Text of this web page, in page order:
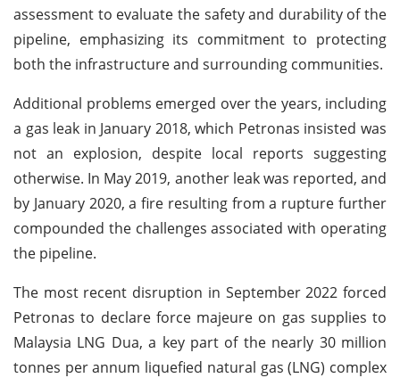
assessment to evaluate the safety and durability of the
pipeline, emphasizing its commitment to protecting
both the infrastructure and surrounding communities.
Additional problems emerged over the years, including
a gas leak in January 2018, which Petronas insisted was
not an explosion, despite local reports suggesting
otherwise. In May 2019, another leak was reported, and
by January 2020, a fire resulting from a rupture further
compounded the challenges associated with operating
the pipeline.
The most recent disruption in September 2022 forced
Petronas to declare force majeure on gas supplies to
Malaysia LNG Dua, a key part of the nearly 30 million
tonnes per annum liquefied natural gas (LNG) complex